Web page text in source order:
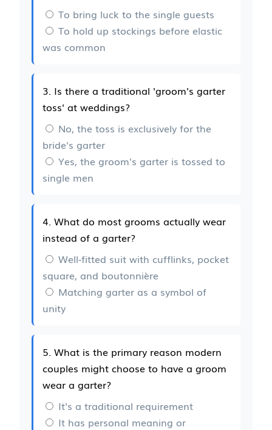
To bring luck to the single guests
To hold up stockings before elastic
was common
3. Is there a traditional 'groom's garter
toss' at weddings?
No, the toss is exclusively for the
bride's garter
Yes, the groom's garter is tossed to
single men
4. What do most grooms actually wear
instead of a garter?
Well-fitted suit with cufflinks, pocket
square, and boutonnière
Matching garter as a symbol of
unity
5. What is the primary reason modern
couples might choose to have a groom
wear a garter?
It's a traditional requirement
It has personal meaning or